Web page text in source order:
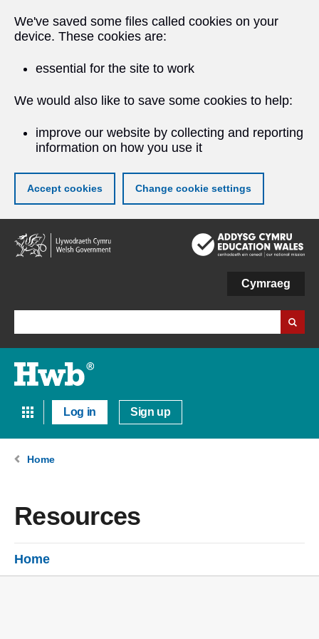
We've saved some files called cookies on your
device. These cookies are:
essential for the site to work
We would also like to save some cookies to help:
improve our website by collecting and reporting
information on how you use it
Accept cookies Change cookie settings
Skip
to
main
Cymraeg
Log in Sign up
Home
Resources
Home